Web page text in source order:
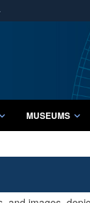
organization
MUSEUMS